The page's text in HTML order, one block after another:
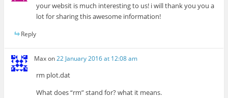
your websit is much interesting to us! i will thank you you a
lot for sharing this awesome information!
Reply
Maxon22 January 2016 at 12:08 am
rm plot.dat
What does “rm” stand for? what it means.